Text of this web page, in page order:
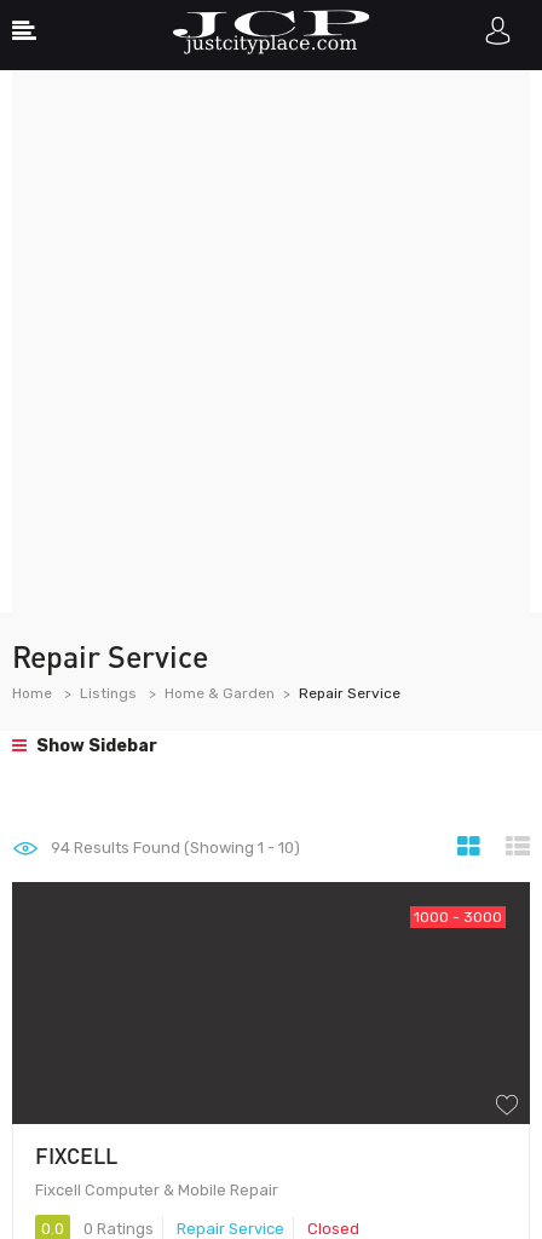
Repair Service
Home Listings Home & Garden Repair Service
Show Sidebar
94 Results Found (Showing 1 - 10)
1000 - 3000
FIXCELL
Fixcell Computer & Mobile Repair
0.0 0 Ratings Repair Service Closed